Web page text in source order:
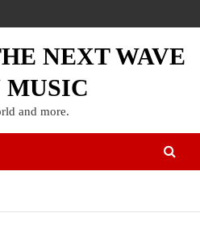
NEXT WAVE
MUSIC
and more.